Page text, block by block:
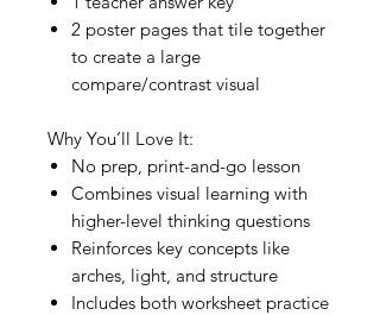
2 poster pages that tile together
to create a large
compare/contrast visual
Why You’ll Love It:
No prep, print-and-go lesson
Combines visual learning with
higher-level thinking questions
Reinforces key concepts like
arches, light, and structure
Includes both worksheet practice